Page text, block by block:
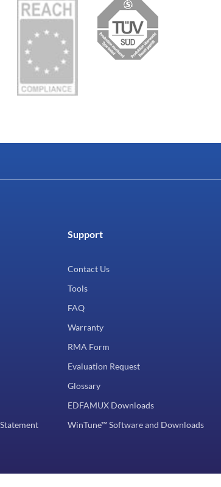
Support
Contact Us
Tools
FAQ
Warranty
RMA Form
Evaluation Request
Glossary
EDFAMUX Downloads
WinTune™ Software and Downloads